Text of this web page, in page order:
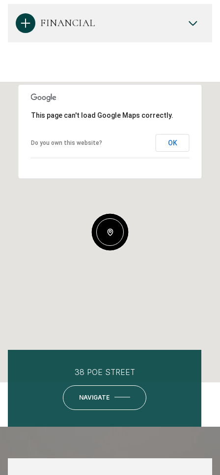
FINANCIAL
This page can't load Google Maps correctly.
Do you own this website? OK
38 POE STREET
NAVIGATE